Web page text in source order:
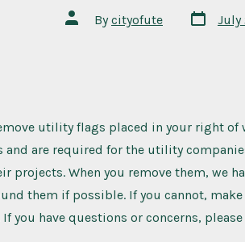
Post
author
Bycityofute
Post
date
July
utility flags placed in your right of
and are required for the utility
projects. When you remove them, we
them if possible. If you cannot,
you have questions or concerns,